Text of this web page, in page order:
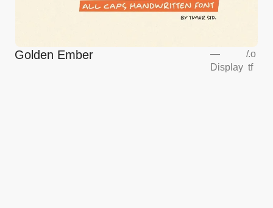
Golden Ember
—
Display
/.o
tf